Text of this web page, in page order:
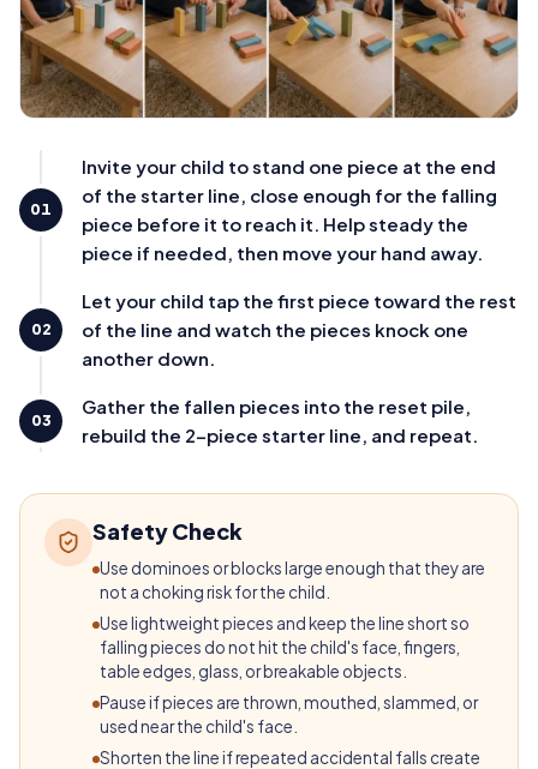
01
Invite your child to stand one piece at the end
of the starter line, close enough for the falling
piece before it to reach it. Help steady the
piece if needed, then move your hand away.
02
Let your child tap the first piece toward the rest
of the line and watch the pieces knock one
another down.
03
Gather the fallen pieces into the reset pile,
rebuild the 2-piece starter line, and repeat.
Safety Check
Use dominoes or blocks large enough that they are
not a choking risk for the child.
Use lightweight pieces and keep the line short so
falling pieces do not hit the child's face, fingers,
table edges, glass, or breakable objects.
Pause if pieces are thrown, mouthed, slammed, or
used near the child's face.
Shorten the line if repeated accidental falls create